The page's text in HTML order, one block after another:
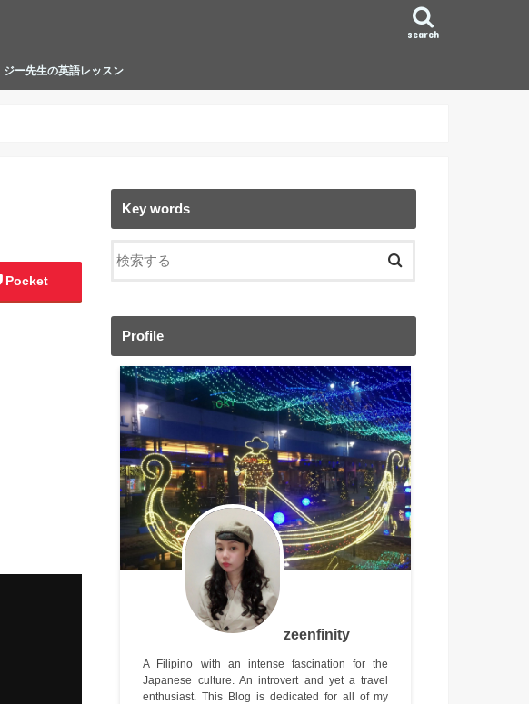
search
ジー先生の英語レッスン
Pocket
Key words
Profile
zeenfinity
A Filipino with an intense fascination for the
Japanese culture. An introvert and yet a travel
enthusiast. This Blog is dedicated for all of my